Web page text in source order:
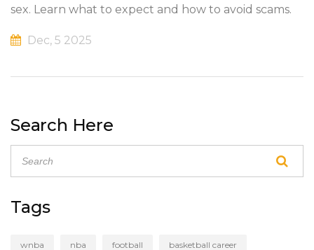
sex. Learn what to expect and how to avoid scams.
Dec, 5 2025
Search Here
Tags
wnba nba football basketball career